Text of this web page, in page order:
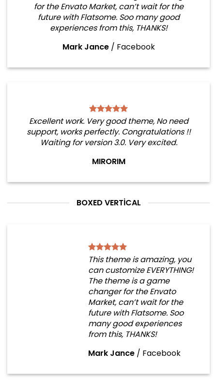
for the Envato Market, can’t wait for the
future with Flatsome. Soo many good
experiences from this, THANKS!
Mark Jance / Facebook
Excellent work. Very good theme, No need
support, works perfectly. Congratulations !!
Waiting for version 3.0. Very excited.
MIRORIM
BOXED VERTICAL
This theme is amazing, you
can customize EVERYTHING!
The theme is a game
changer for the Envato
Market, can’t wait for the
future with Flatsome. Soo
many good experiences
from this, THANKS!
Mark Jance / Facebook